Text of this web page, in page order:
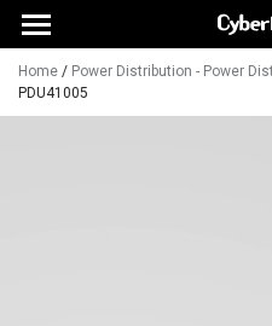
Home / Power Distribution - Power
PDU41005